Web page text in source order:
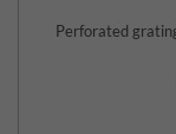
Perforated